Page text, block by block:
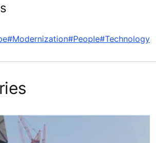
#Modernization#People#Technology